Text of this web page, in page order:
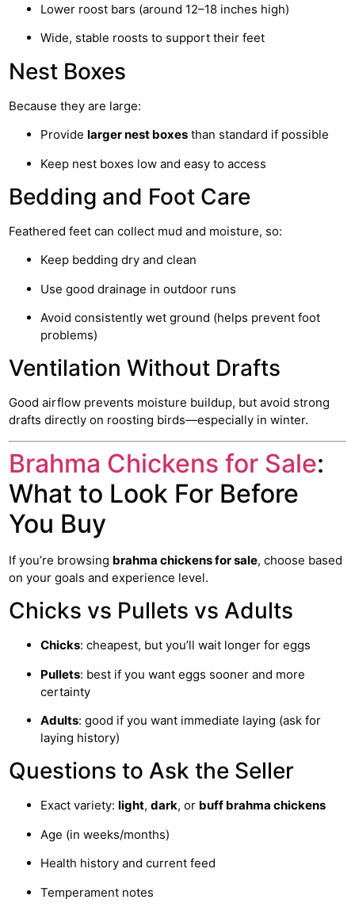
Lower roost bars (around 12–18 inches high)
Wide, stable roosts to support their feet
Nest Boxes
Because they are large:
Providelarger nest boxes than standard if possible
Keep nest boxes low and easy to access
Bedding and Foot Care
Feathered feet can collect mud and moisture, so:
Keep bedding dry and clean
Use good drainage in outdoor runs
Avoid consistently wet ground (helps prevent foot
problems)
Ventilation Without Drafts
Good airflow prevents moisture buildup, but avoid strong
drafts directly on roosting birds—especially in winter.
Brahma Chickens for Sale:
What to Look For Before
You Buy
If you’re browsing brahma chickens for sale, choose based
on your goals and experience level.
Chicks vs Pullets vs Adults
Chicks: cheapest, but you’ll wait longer for eggs
Pullets: best if you want eggs sooner and more
certainty
Adults: good if you want immediate laying (ask for
laying history)
Questions to Ask the Seller
Exact variety:light,dark, or buff brahma chickens
Age (in weeks/months)
Health history and current feed
Temperament notes